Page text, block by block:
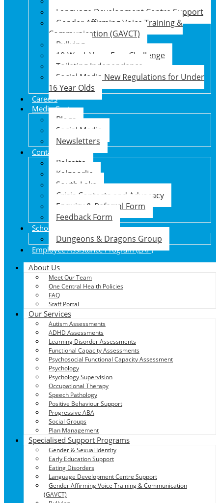
Language Development Centre Support
Gender Affirming Voice Training &
Communication (GAVCT)
Bullying
10-Week Vape-Free Challenge
Toileting Independence
Social Media New Regulations for Under
16 Year Olds
Careers
Media Centre
Blogs
Social Media
Newsletters
Contact Us
Balcatta
Kalgoorlie
South Lake
Crisis Contacts and Advocacy
Enquiry & Referral Form
Feedback Form
School Holiday Program
Dungeons & Dragons Group
Employee Assistance Program (EAP)
About Us
Meet Our Team
One Central Health Policies
FAQ
Staff Portal
Our Services
Autism Assessments
ADHD Assessments
Learning Disorder Assessments
Functional Capacity Assessments
Psychosocial Functional Capacity Assessment
Psychology
Psychology Supervision
Occupational Therapy
Speech Pathology
Positive Behaviour Support
Progressive ABA
Social Groups
Plan Management
Specialised Support Programs
Gender & Sexual Identity
Early Education Support
Eating Disorders
Language Development Centre Support
Gender Affirming Voice Training & Communication
(GAVCT)